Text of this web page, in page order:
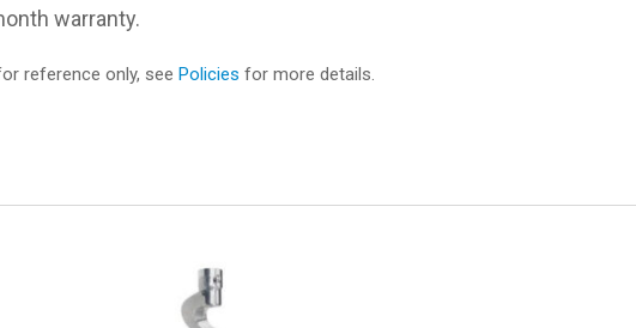
warranty.
reference only, see Policies for more details.